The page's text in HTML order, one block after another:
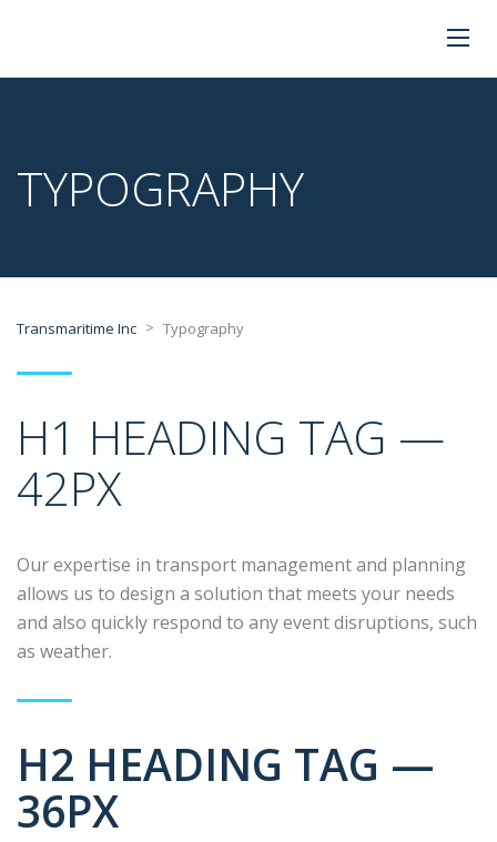
TYPOGRAPHY
Transmaritime Inc > Typography
H1 HEADING TAG —
42PX
Our expertise in transport management and planning
allows us to design a solution that meets your needs
and also quickly respond to any event disruptions, such
as weather.
H2 HEADING TAG —
36PX